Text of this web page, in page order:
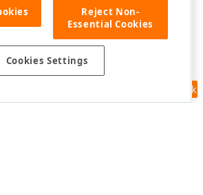
Feedback
Reject Non-
Essential Cookies
Cookies Settings